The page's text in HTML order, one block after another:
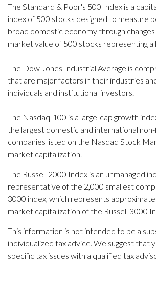
The Standard & Poor's 500 Index is a
index of 500 stocks designed to measure
broad domestic economy through
market value of 500 stocks representing
The Dow Jones Industrial Average is
that are major factors in their industries
individuals and institutional investors.
The Nasdaq-100 is a large-cap growth
the largest domestic and international non-
companies listed on the Nasdaq Stock
market capitalization.
The Russell 2000 Index is an unmanaged
representative of the 2,000 smallest
3000 index, which represents
market capitalization of the Russell 3000
This information is not intended to be a
individualized tax advice. We suggest that
specific tax issues with a qualified tax